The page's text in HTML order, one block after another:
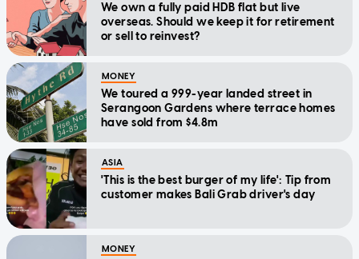
We own a fully paid HDB flat but live
overseas. Should we keep it for retirement
or sell to reinvest?
MONEY
We toured a 999-year landed street in
Serangoon Gardens where terrace homes
have sold from $4.8m
ASIA
'This is the best burger of my life': Tip from
customer makes Bali Grab driver's day
MONEY